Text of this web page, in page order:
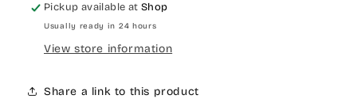
Pickup available atShop
Usually ready in 24 hours
View store information
Share a link to this product